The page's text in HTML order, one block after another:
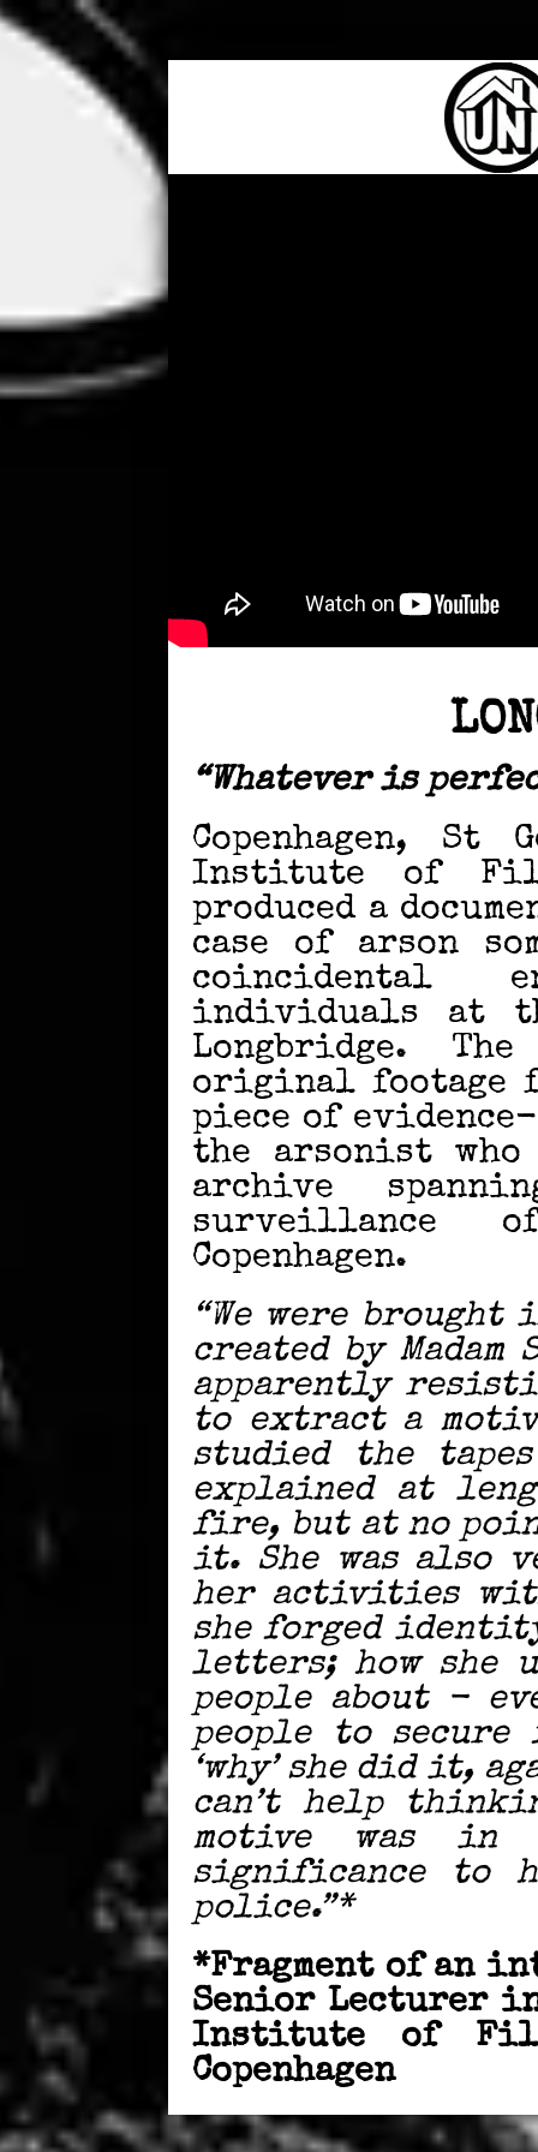
“Whatever is
Copenhagen, St
Institute of
produced a
case of arson
coincidental
individuals at
Longbridge. The
original footage
piece of
the arsonist
archive
surveillance
Copenhagen.
“We were
created by Madam
apparently
to extract a
studied the
explained at
fire, but at no
it. She was also
her activities
she forged
letters; how she
people about -
people to secure
‘why’ she did it,
can’t help
motive was in
significance to
police.”*
*Fragment of an
Senior Lecturer
Institute of
Copenhagen